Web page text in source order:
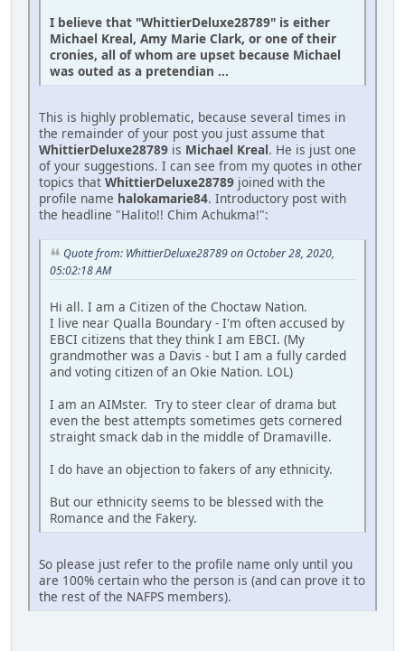
I believe that "WhittierDeluxe28789" is either
Michael Kreal, Amy Marie Clark, or one of their
cronies, all of whom are upset because Michael
was outed as a pretendian ...
This is highly problematic, because several times in
the remainder of your post you just assume that
WhittierDeluxe28789 is Michael Kreal. He is just one
of your suggestions. I can see from my quotes in other
topics that WhittierDeluxe28789 joined with the
profile name halokamarie84. Introductory post with
the headline "Halito!! Chim Achukma!":
Quote from: WhittierDeluxe28789 on October 28, 2020,
05:02:18 AM
Hi all. I am a Citizen of the Choctaw Nation.
I live near Qualla Boundary - I'm often accused by
EBCI citizens that they think I am EBCI. (My
grandmother was a Davis - but I am a fully carded
and voting citizen of an Okie Nation. LOL)
I am an AIMster. Try to steer clear of drama but
even the best attempts sometimes gets cornered
straight smack dab in the middle of Dramaville.
I do have an objection to fakers of any ethnicity.
But our ethnicity seems to be blessed with the
Romance and the Fakery.
So please just refer to the profile name only until you
are 100% certain who the person is (and can prove it to
the rest of the NAFPS members).